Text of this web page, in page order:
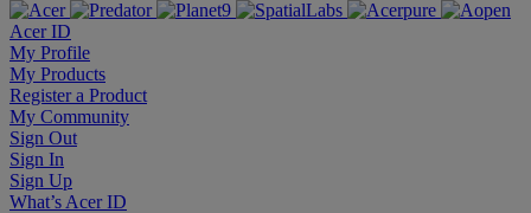
Acer ID
My Profile
My Products
Register a Product
My Community
Sign Out
Sign In
Sign Up
What’s Acer ID